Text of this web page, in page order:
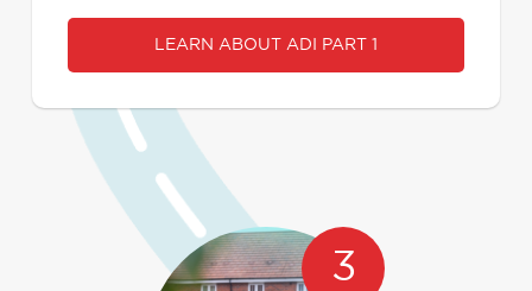
LEARN ABOUT ADI PART 1
3